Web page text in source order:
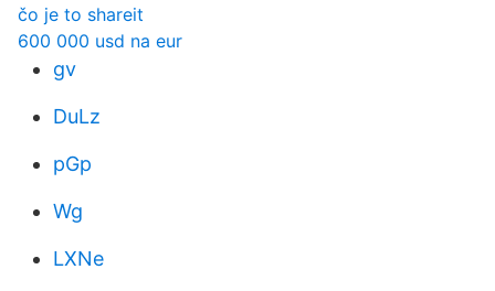
čo je to shareit
600 000 usd na eur
gv
DuLz
pGp
Wg
LXNe